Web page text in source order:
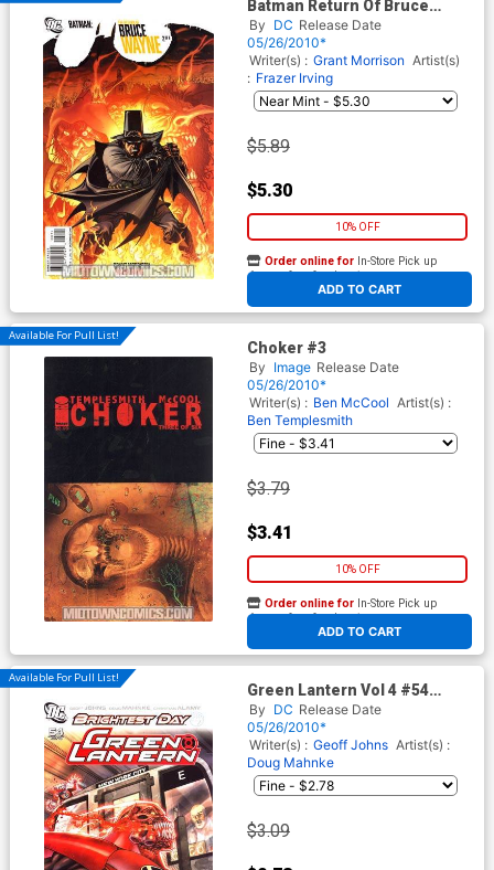
Batman Return Of Bruce
Wayne #2 Cover A 1st Ptg
Regular Andy Kubert Cover
By DC Release Date
05/26/2010*
Writer(s) : Grant Morrison Artist(s)
: Frazer Irving
$5.89
$5.30
10% OFF
ADD TO CART
Order online for In-Store Pick up
At any of our four locations
Available For Pull List!
Choker #3
By Image Release Date
05/26/2010*
Writer(s) : Ben McCool Artist(s) :
Ben Templesmith
$3.79
$3.41
10% OFF
ADD TO CART
Order online for In-Store Pick up
At any of our four locations
Available For Pull List!
Green Lantern Vol 4 #54
Cover A Regular Shane Davis
Cover (Brightest Day Tie-In)
By DC Release Date
05/26/2010*
Writer(s) : Geoff Johns Artist(s) :
Doug Mahnke
$3.09